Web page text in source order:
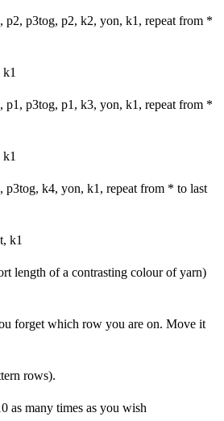
p3tog, p2, k2, yon, k1, repeat from *
p3tog, p1, k3, yon, k1, repeat from *
k4, yon, k1, repeat from * to last
k1
length of a contrasting colour of yarn)
forget which row you are on. Move it
rows).
as many times as you wish